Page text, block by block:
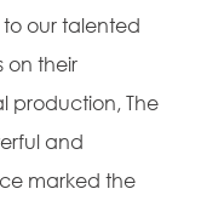
our talented
on their
production, The
and
marked the